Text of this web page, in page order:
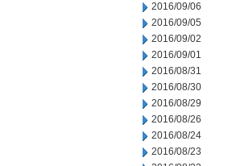
2016/09/06
2016/09/05
2016/09/02
2016/09/01
2016/08/31
2016/08/30
2016/08/29
2016/08/26
2016/08/24
2016/08/23